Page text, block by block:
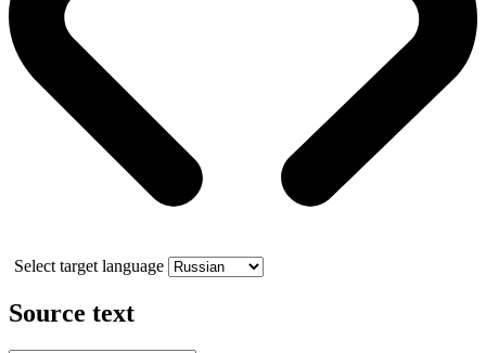
Select target language
Source text